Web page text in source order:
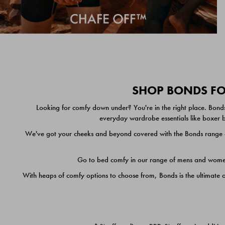
SHOP BONDS
Looking for comfy down under? You're in the right place.
everyday wardrobe essentials like
We've got your cheeks and beyond covered with the Bonds
Go to bed comfy in our range of mens and
With heaps of comfy options to choose from, Bonds is the